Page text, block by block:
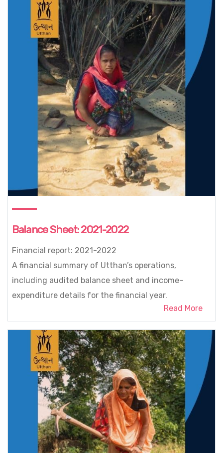
Balance Sheet: 2021-2022
Financial report: 2021-2022
A financial summary of Utthan’s operations,
including audited balance sheet and income–
expenditure details for the financial year.
Read More